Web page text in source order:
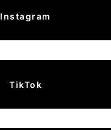
Instagram
TikTok